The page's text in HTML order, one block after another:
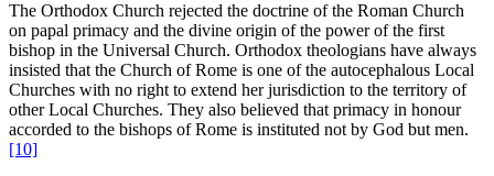
The Orthodox Church rejected the doctrine of the Roman Church
on papal primacy and the divine origin of the power of the first
bishop in the Universal Church. Orthodox theologians have always
insisted that the Church of Rome is one of the autocephalous Local
Churches with no right to extend her jurisdiction to the territory of
other Local Churches. They also believed that primacy in honour
accorded to the bishops of Rome is instituted not by God but men.
[10]